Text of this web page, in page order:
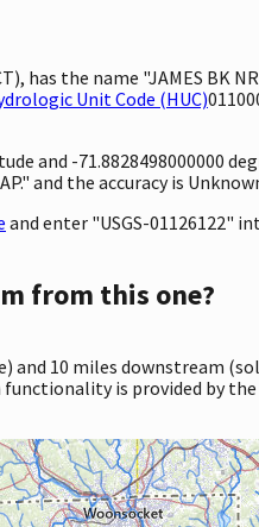
has the name "JAMES BK NR
Unit Code (HUC)
and -71.8828498000000
and the accuracy is
and enter "USGS-01126122"
from this one?
and 10 miles downstream
is provided by the